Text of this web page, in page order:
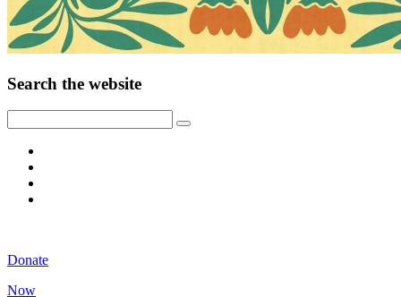
Search the website
Donate
Now